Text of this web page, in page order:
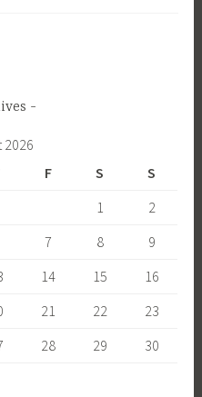
2026
F S
S
1
2
7 8
9
14 15
16
21 22
23
28 29
30